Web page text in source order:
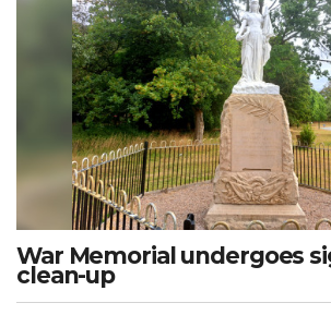
War Memorial undergoes
clean-up